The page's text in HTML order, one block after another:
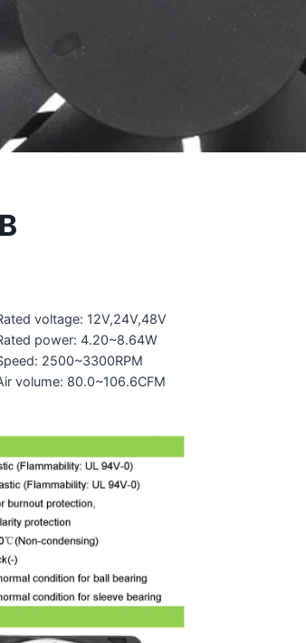
voltage: 12V,24V,48V
power: 4.20~8.64W
2500~3300RPM
volume: 80.0~106.6CFM